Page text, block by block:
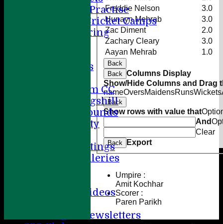
Summer Practise
Holiday Cricket Camps
Volunteering
League Tables
Amersham CC
Little Kingshill
Other Grounds
Health & Safety
Press Cuttings
Photo Galleries
Cricket Videos
League Newsletters
Freddie Nelson
3.0
Hunayn Mehrab
3.0
Zac Diment
2.0
Zachary Cleary
3.0
Aayan Mehrab
1.0
Back
Back Columns Display
Show/Hide Columns and Drag
nameOversMaidensRunsWickets
Back
Show rows with value that
And
Clear
Back Export
Umpire :
Amit Kochhar
Scorer :
Paren Parikh